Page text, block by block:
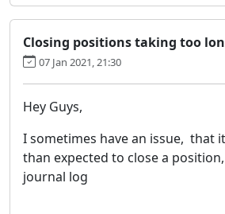
Closing positions taking too
07 Jan 2021, 21:30
Hey Guys,
I sometimes have an issue, that
than expected to close a
journal log